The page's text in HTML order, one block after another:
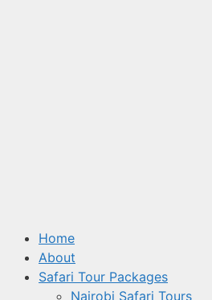
Home
About
Safari Tour Packages
Nairobi Safari Tours